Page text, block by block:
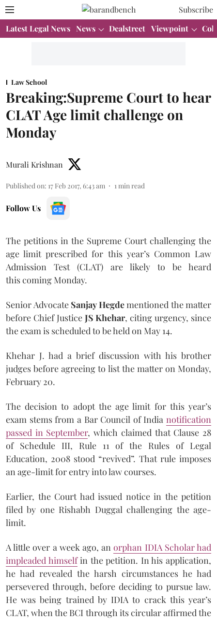
Subscribe
Latest Legal News News Dealstreet Viewpoint
Law School
Breaking:Supreme Court to hear
CLAT Age limit challenge on
Monday
Murali Krishnan
Published on: 17 Feb 2017, 6:43 am 1min read
Follow Us
The petitions in the Supreme Court challenging the
age limit prescribed for this year’s Common Law
Admission Test (CLAT) are likely to be heard
this coming Monday.
Senior Advocate Sanjay Hegdementioned the matter
before Chief Justice JS Khehar, citing urgency, since
the exam is scheduled to be held on May 14.
Khehar J. had a brief discussion with his brother
judges before agreeing to list the matter on Monday,
February 20.
The decision to adopt the age limit for this year’s
exam stems from a Bar Council of India notification
passed in September, which claimed that Clause 28
of Schedule III, Rule 11 of the Rules of Legal
Education, 2008 stood “revived”. That rule imposes
an age-limit for entry into law courses.
Earlier, the Court had issued notice in the petition
filed by one Rishabh Duggal challenging the age-
limit.
A little over a week ago, anorphan IDIA Scholar had
impleaded himselfin the petition. In his application,
he had revealed the harsh circumstances he had
persevered through, before deciding to pursue law.
He was being trained by IDIA to crack this year’s
CLAT, when the BCI through its circular affirmed the